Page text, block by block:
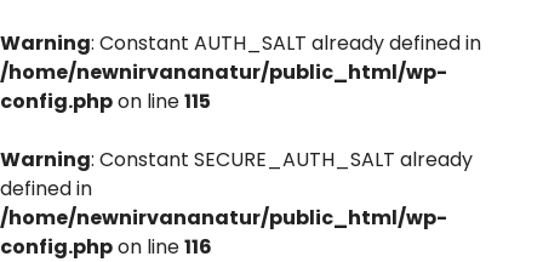
Warning: Constant AUTH_SALT already defined in
/home/newnirvananatur/public_html/wp-
config.phpon line115
Warning: Constant SECURE_AUTH_SALT already
defined in
/home/newnirvananatur/public_html/wp-
config.phpon line116